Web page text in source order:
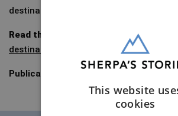
destination.
Read the article (in Dutch):
These are
destinations in the world
–Telegraaf.nl
Publication date:
This website
cookies